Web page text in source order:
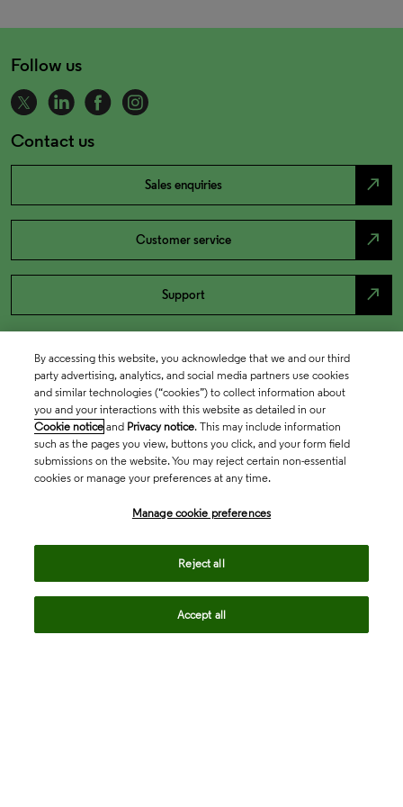
Follow us
Contact us
Sales enquiries north_east
Customer service north_east
Support north_east
By accessing this website, you acknowledge that we and our third
party advertising, analytics, and social media partners use cookies
and similar technologies (“cookies”) to collect information about
you and your interactions with this website as detailed in our
Cookie notice and Privacy notice. This may include information
such as the pages you view, buttons you click, and your form field
submissions on the website. You may reject certain non-essential
cookies or manage your preferences at any time.
Manage cookie preferences
Reject all
Accept all